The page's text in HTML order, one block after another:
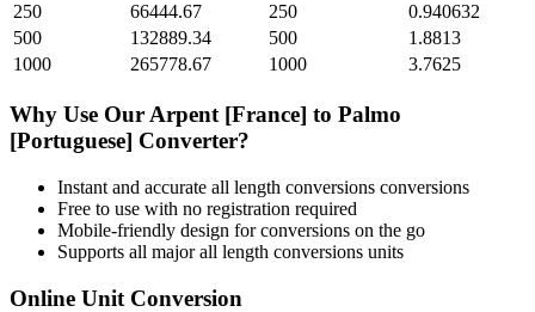
250
66444.67 250
0.940632
500
132889.34 500
1.8813
1000
265778.67 1000 3.7625
Why Use Our Arpent [France] to Palmo
[Portuguese] Converter?
Instant and accurate all length conversions conversions
Free to use with no registration required
Mobile-friendly design for conversions on the go
Supports all majorall length conversions units
Online Unit Conversion